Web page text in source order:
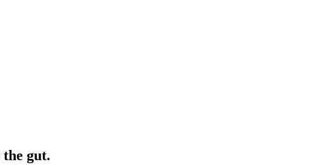
the gut.